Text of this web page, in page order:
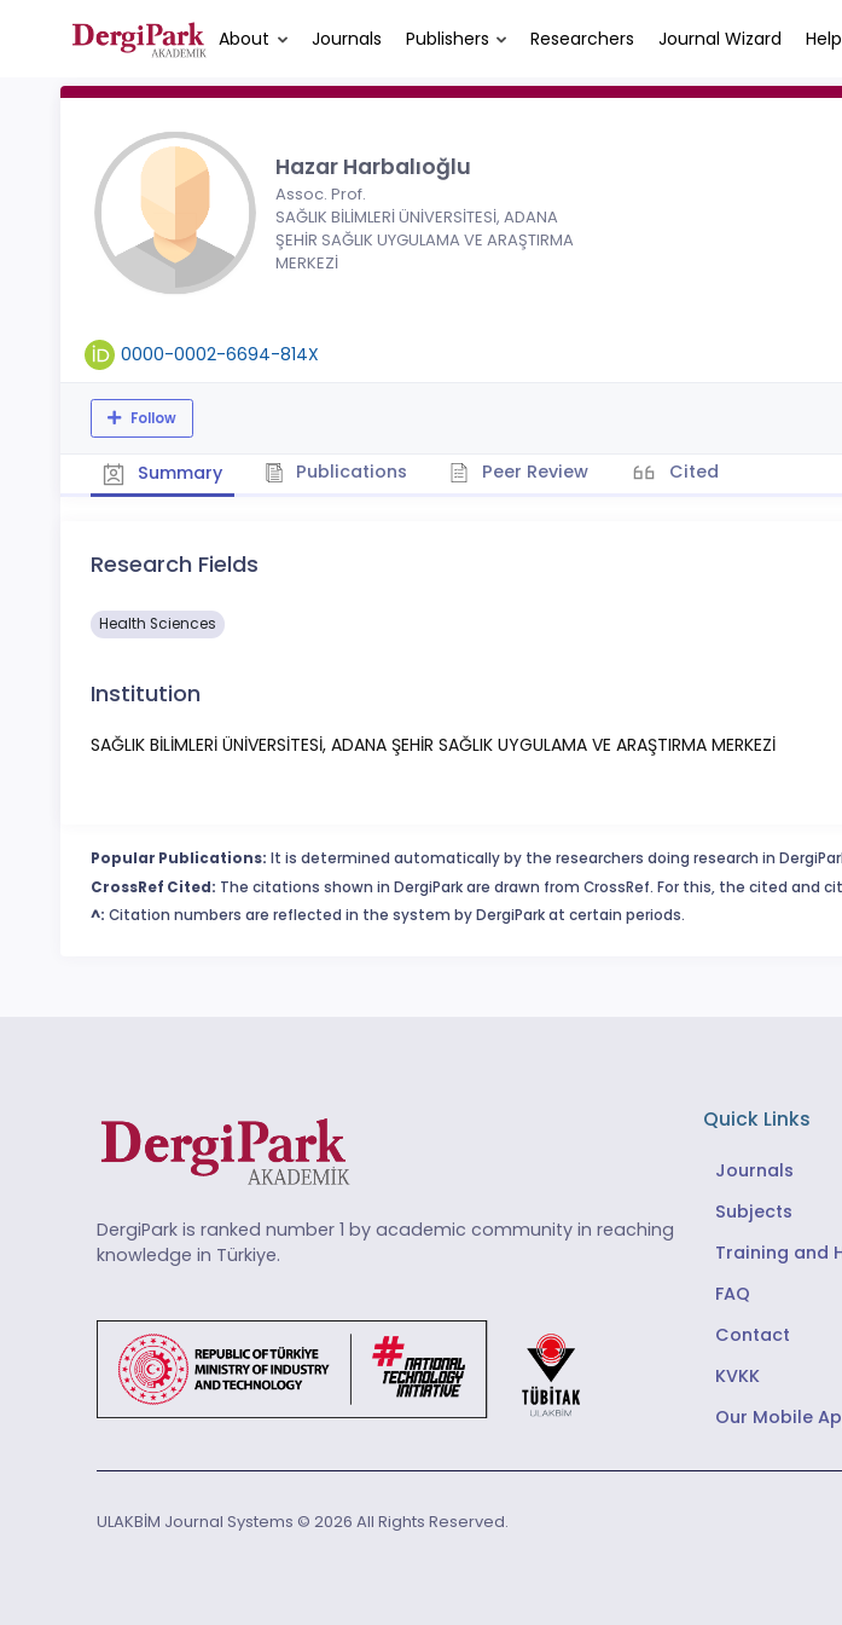
About Journals Publishers Researchers Journal Wizard Help
Hazar Harbalıoğlu
Assoc. Prof.
SAĞLIK BİLİMLERİ ÜNİVERSİTESİ, ADANA
ŞEHİR SAĞLIK UYGULAMA VE ARAŞTIRMA
MERKEZİ
0000-0002-6694-814X
Follow
Summary Publications Peer Review Cited
Research Fields
Health Sciences
Institution
SAĞLIK BİLİMLERİ ÜNİVERSİTESİ, ADANA ŞEHİR SAĞLIK UYGULAMA VE ARAŞTIRMA MERKEZİ
Popular Publications: It is determined automatically by the researchers doing research in
CrossRef Cited: The citations shown in DergiPark are drawn from CrossRef. For this, the cited and
^: Citation numbers are reflected in the system by DergiPark at certain periods.
DergiPark is ranked number 1 by academic community in reaching
knowledge in Türkiye.
Quick Links
Journals
Subjects
Training and
FAQ
Contact
KVKK
Our Mobile
ULAKBİM Journal Systems © 2026 All Rights Reserved.